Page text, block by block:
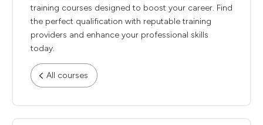
training courses designed to boost your career. Find
the perfect qualification with reputable training
providers and enhance your professional skills
today.
All courses